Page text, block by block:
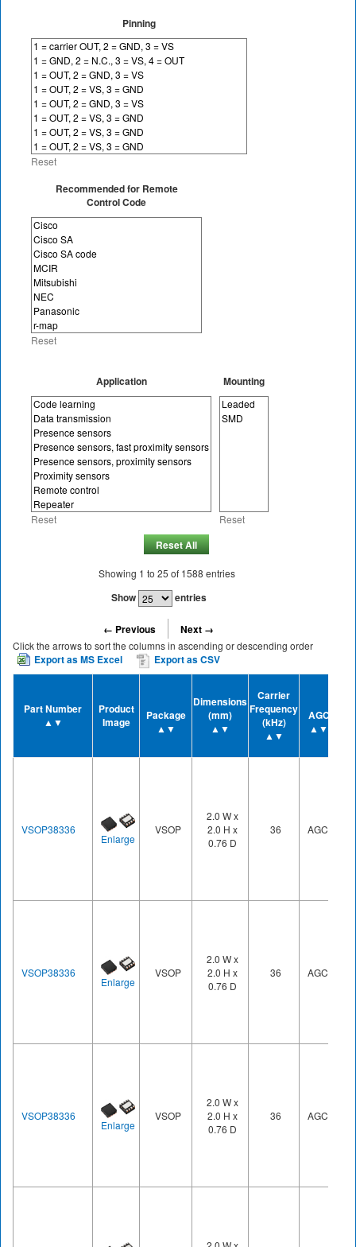
Pinning
Reset
Recommended for Remote
Control Code
Reset
Application
Reset
Mounting
Reset
Reset All
Showing 1 to 25 of 1588 entries
Show entries
← Previous Next →
Click the arrows to sort the columns in ascending or descending order
Export as MS Excel Export as CSV
Part Number
▲▼
Product
Image
Package
▲▼
Dimensions
(mm)
▲▼
Carrier
Frequency
(kHz)
▲▼
AGC
▲▼
VSOP38336
Enlarge
VSOP
2.0 W x
2.0 H x
0.76 D
36 AGC3
VSOP38336
Enlarge
VSOP
2.0 W x
2.0 H x
0.76 D
36 AGC3
VSOP38336
Enlarge
VSOP
2.0 W x
2.0 H x
0.76 D
36 AGC3